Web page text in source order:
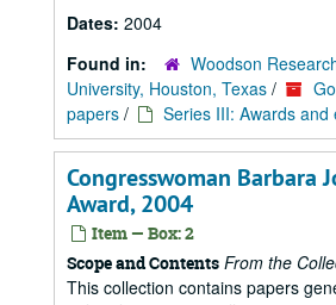
Dates: 2004
Found in:
Woodson
University, Houston, Texas /
papers / Series III: Awards and
Congresswoman Barbara
Award, 2004
Item — Box: 2
Scope and Contents From the
This collection contains papers